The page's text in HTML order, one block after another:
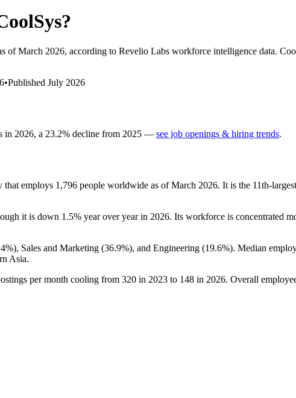
?
of March 2026, according to Revelio Labs workforce intelligence data.
•Published July 2026
in 2026, a 23.2% decline from 2025 — see job openings & hiring trends.
that employs 1,796 people worldwide as of March 2026. It is the 11th-
it is down 1.5% year over year in 2026. Its workforce is concentrated
), Sales and Marketing (36.9%), and Engineering (19.6%). Median
Asia.
per month cooling from 320 in 2023 to 148 in 2026. Overall